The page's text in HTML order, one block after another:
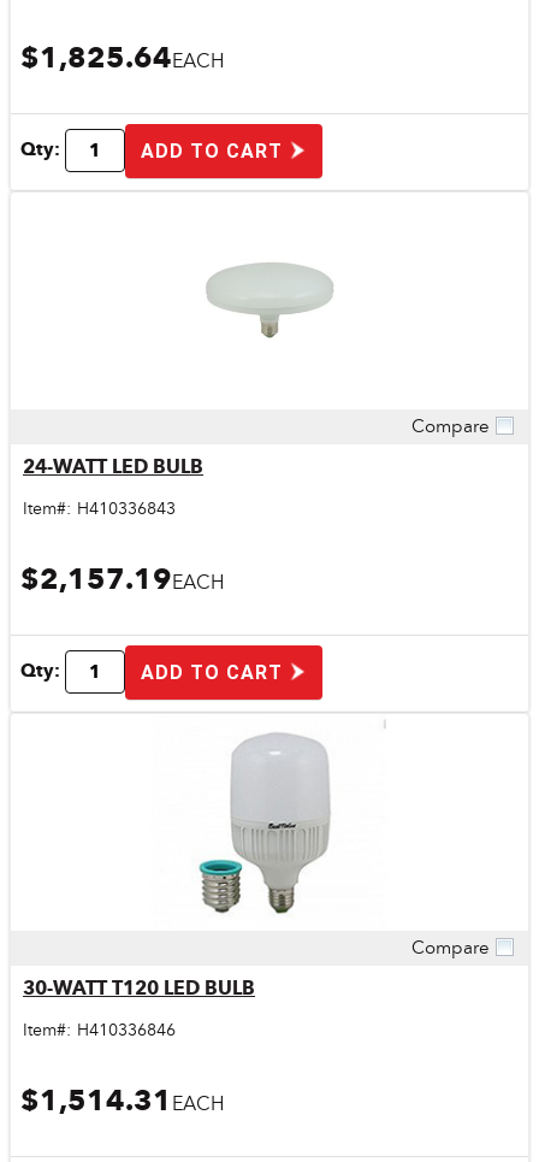
$1,825.64EACH
Qty: ADD TO CART
Compare
24-WATT LED BULB
Item#: H410336843
$2,157.19EACH
Qty: ADD TO CART
Compare
30-WATT T120 LED BULB
Item#: H410336846
$1,514.31 EACH